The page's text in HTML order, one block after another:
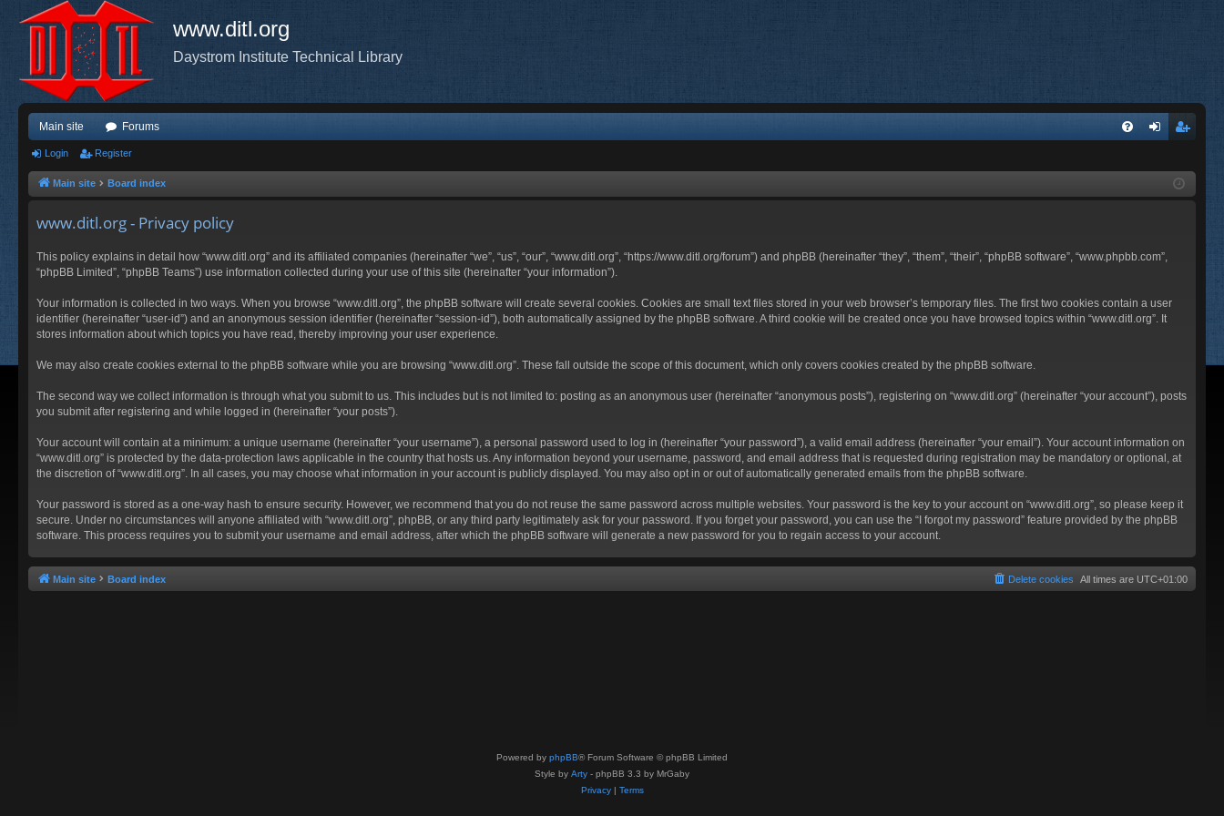
www.ditl.org
Daystrom Institute Technical Library
Main site Forums
ist
Login Register
Main site Board index
www.ditl.org - Privacy policy
This policy explains in detail how “www.ditl.org” and its affiliated companies (hereinafter “we”, “us”, “our”, “www.ditl.org”, “https://www.ditl.org/forum”) and phpBB (hereinafter “they”, “them”, “their”, “phpBB software”, “www.phpbb.com”,
“phpBB Limited”, “phpBB Teams”) use information collected during your use of this site (hereinafter “your information”).
Your information is collected in two ways. When you browse “www.ditl.org”, the phpBB software will create several cookies. Cookies are small text files stored in your web browser’s temporary files. The first two cookies contain a user
identifier (hereinafter “user-id”) and an anonymous session identifier (hereinafter “session-id”), both automatically assigned by the phpBB software. A third cookie will be created once you have browsed topics within “www.ditl.org”. It
stores information about which topics you have read, thereby improving your user experience.
We may also create cookies external to the phpBB software while you are browsing “www.ditl.org”. These fall outside the scope of this document, which only covers cookies created by the phpBB software.
The second way we collect information is through what you submit to us. This includes but is not limited to: posting as an anonymous user (hereinafter “anonymous posts”), registering on “www.ditl.org” (hereinafter “your account”), posts
you submit after registering and while logged in (hereinafter “your posts”).
Your account will contain at a minimum: a unique username (hereinafter “your username”), a personal password used to log in (hereinafter “your password”), a valid email address (hereinafter “your email”). Your account information on
“www.ditl.org” is protected by the data-protection laws applicable in the country that hosts us. Any information beyond your username, password, and email address that is requested during registration may be mandatory or optional, at
the discretion of “www.ditl.org”. In all cases, you may choose what information in your account is publicly displayed. You may also opt in or out of automatically generated emails from the phpBB software.
Your password is stored as a one-way hash to ensure security. However, we recommend that you do not reuse the same password across multiple websites. Your password is the key to your account on “www.ditl.org”, so please keep it
secure. Under no circumstances will anyone affiliated with “www.ditl.org”, phpBB, or any third party legitimately ask for your password. If you forget your password, you can use the “I forgot my password” feature provided by the phpBB
software. This process requires you to submit your username and email address, after which the phpBB software will generate a new password for you to regain access to your account.
Main site Board index All times are UTC+01:00
Delete cookies
Powered by phpBB® Forum Software © phpBB Limited
Style by Arty - phpBB 3.3 by MrGaby
Privacy| Terms